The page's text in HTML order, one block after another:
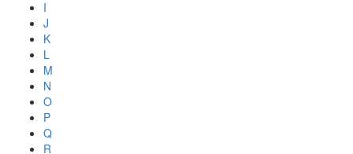
I
J
K
L
M
N
O
P
Q
R